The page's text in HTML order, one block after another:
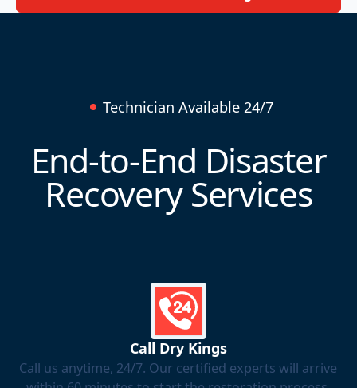
Technician Available 24/7
End-to-End Disaster
Recovery Services
Call Dry Kings
Call us anytime, 24/7. Our certified experts will arrive